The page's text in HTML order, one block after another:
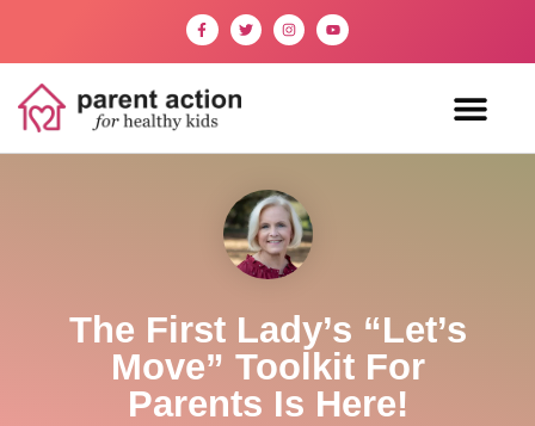
The First Lady’s “Let’s
Move” Toolkit For
Parents Is Here!